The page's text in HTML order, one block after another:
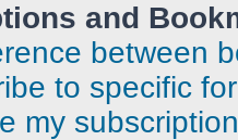
and
between
to specific
my